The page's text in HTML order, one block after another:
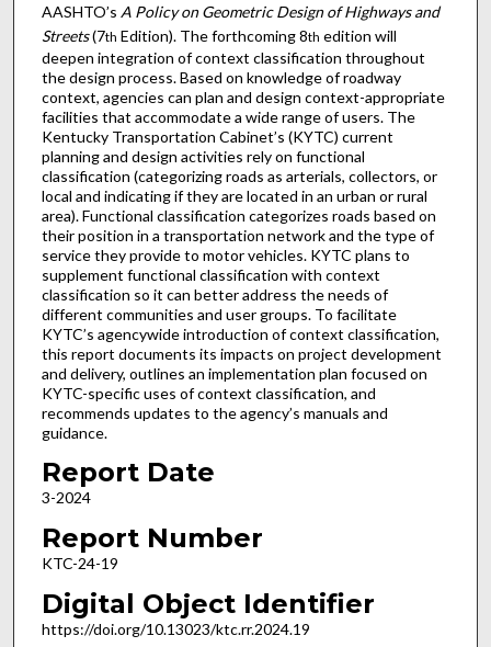
AASHTO’s A Policy on Geometric Design of Highways and
Streets(7th Edition). The forthcoming 8th edition will
deepen integration of context classification throughout
the design process. Based on knowledge of roadway
context, agencies can plan and design context-appropriate
facilities that accommodate a wide range of users. The
Kentucky Transportation Cabinet’s (KYTC) current
planning and design activities rely on functional
classification (categorizing roads as arterials, collectors, or
local and indicating if they are located in an urban or rural
area). Functional classification categorizes roads based on
their position in a transportation network and the type of
service they provide to motor vehicles. KYTC plans to
supplement functional classification with context
classification so it can better address the needs of
different communities and user groups. To facilitate
KYTC’s agencywide introduction of context classification,
this report documents its impacts on project development
and delivery, outlines an implementation plan focused on
KYTC-specific uses of context classification, and
recommends updates to the agency’s manuals and
guidance.
Report Date
3-2024
Report Number
KTC-24-19
Digital Object Identifier
https://doi.org/10.13023/ktc.rr.2024.19